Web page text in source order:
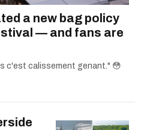
a new bag policy
— and fans are
c'est calissement genant." 😳